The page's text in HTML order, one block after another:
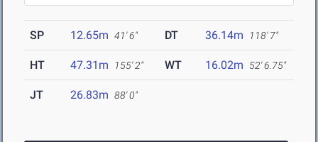
SP 12.65m 41' 6" DT 36.14m 118' 7"
HT 47.31m 155' 2" WT 16.02m 52' 6.75"
JT 26.83m 88' 0"